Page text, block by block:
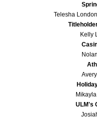
Telesha
Kelly
ULM's